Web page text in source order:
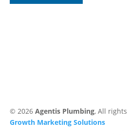
© 2026 Agentis Plumbing, All
Growth Marketing Solutions